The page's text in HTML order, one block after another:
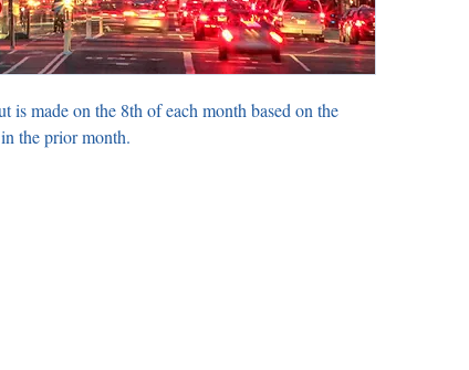
is made on the 8th of each month based on the
the prior month.